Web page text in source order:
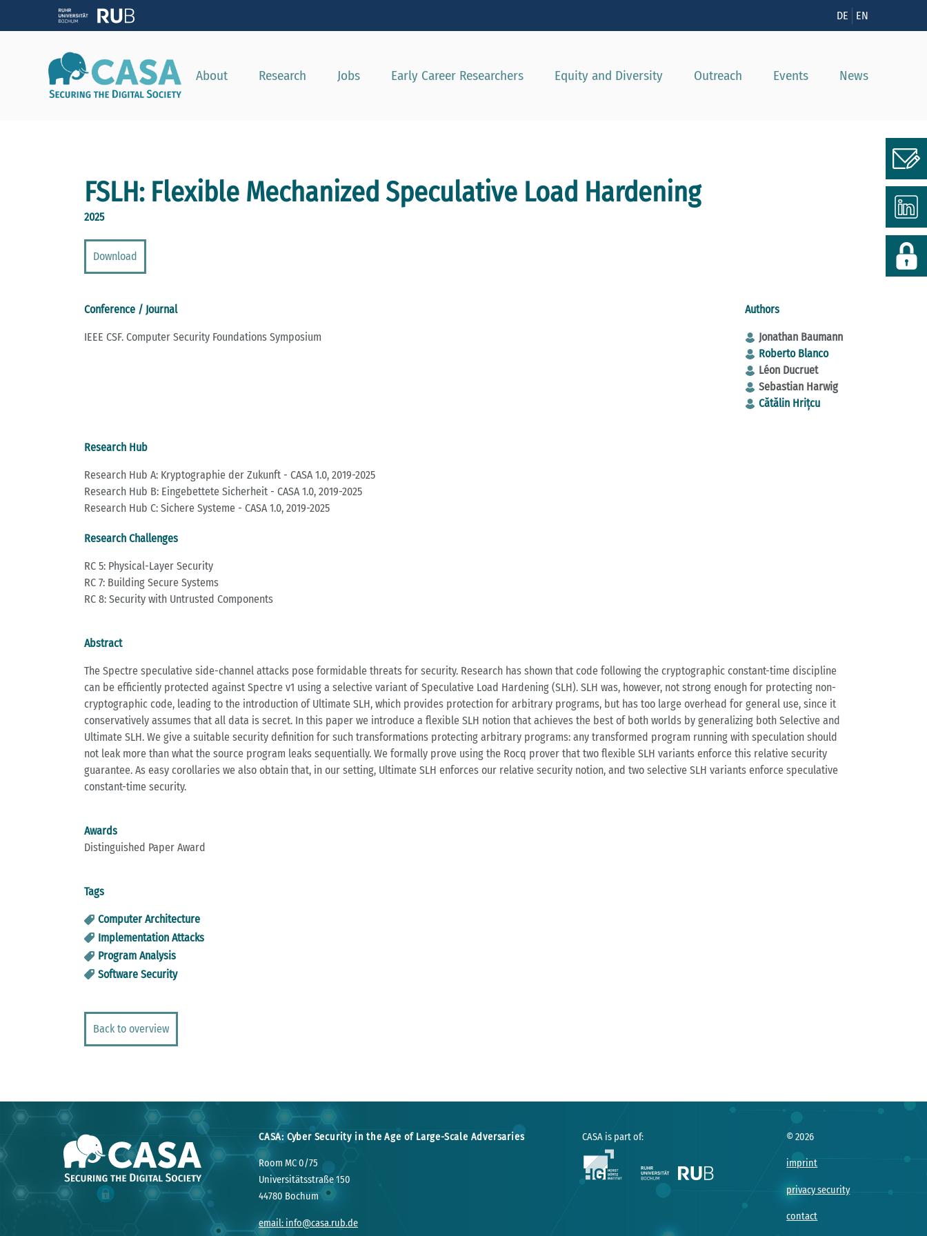
DE EN
About Research Jobs Early Career Researchers Equity and Diversity Outreach Events News
FSLH: Flexible Mechanized Speculative Load Hardening
2025
Download
Conference / Journal
IEEE CSF. Computer Security Foundations Symposium
Authors
Jonathan Baumann
Roberto Blanco
Léon Ducruet
Sebastian Harwig
Cătălin Hrițcu
Research Hub
Research Hub A: Kryptographie der Zukunft - CASA 1.0, 2019-2025
Research Hub B: Eingebettete Sicherheit - CASA 1.0, 2019-2025
Research Hub C: Sichere Systeme - CASA 1.0, 2019-2025
Research Challenges
RC 5: Physical-Layer Security
RC 7: Building Secure Systems
RC 8: Security with Untrusted Components
Abstract
The Spectre speculative side-channel attacks pose formidable threats for security. Research has shown that code following the cryptographic constant-time discipline
can be efficiently protected against Spectre v1 using a selective variant of Speculative Load Hardening (SLH). SLH was, however, not strong enough for protecting non-
cryptographic code, leading to the introduction of Ultimate SLH, which provides protection for arbitrary programs, but has too large overhead for general use, since it
conservatively assumes that all data is secret. In this paper we introduce a flexible SLH notion that achieves the best of both worlds by generalizing both Selective and
Ultimate SLH. We give a suitable security definition for such transformations protecting arbitrary programs: any transformed program running with speculation should
not leak more than what the source program leaks sequentially. We formally prove using the Rocq prover that two flexible SLH variants enforce this relative security
guarantee. As easy corollaries we also obtain that, in our setting, Ultimate SLH enforces our relative security notion, and two selective SLH variants enforce speculative
constant-time security.
Awards
Distinguished Paper Award
Tags
Computer Architecture
Implementation Attacks
Program Analysis
Software Security
Back to overview
CASA: Cyber Security in the Age of Large-Scale Adversaries
Room MC 0/75
Universitätsstraße 150
44780 Bochum
email: info@casa.rub.de
CASA is part of: ©2026
imprint
privacy security
contact